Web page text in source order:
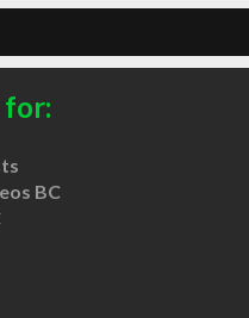
for:
BC